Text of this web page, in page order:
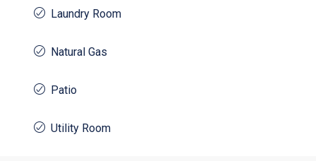
Laundry Room
Natural Gas
Patio
Utility Room